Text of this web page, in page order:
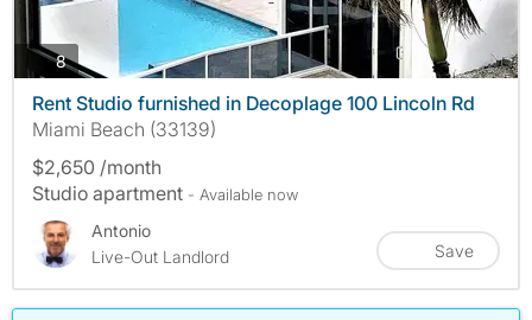
8photos
Rent Studio furnished in Decoplage 100 Lincoln Rd
Miami Beach (33139)
$2,650 /month
Studio apartment - Available now
Antonio
Live-Out Landlord
Save